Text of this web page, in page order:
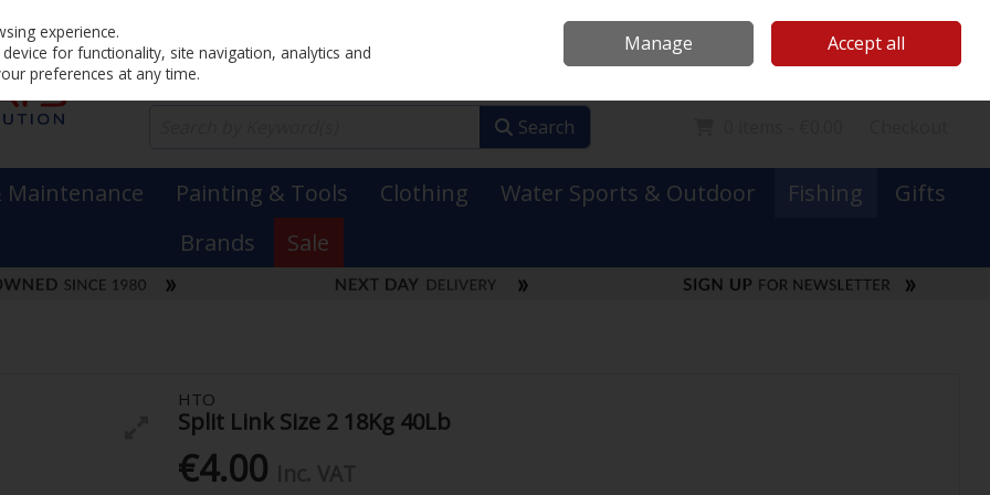
Sign in Join
Search
Maintenance Painting & Tools Clothing Water Sports & Outdoor Fishing
Gifts
Brands
Sale
HTO
Split Link Size 2 18Kg 40Lb
€4.00
experience.
for functionality, site navigation, analytics and
preferences at any time.
Manage Accept all